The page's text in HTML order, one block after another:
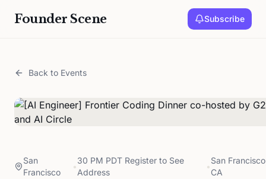
Founder Scene Subscribe
Back to Events
San
Francisco
•
30 PM PDT Register to See
Address
•
San
CA